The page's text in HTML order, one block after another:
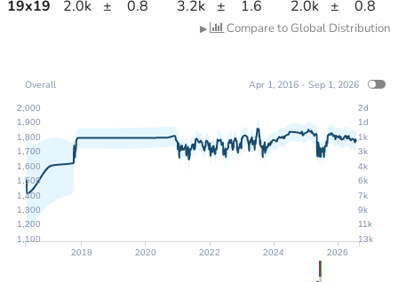
19x19 2.0k ± 0.8 3.2k ± 1.6 2.0k ± 0.8
▶ Compare to Global Distribution
2018 2020 2022 2024 2026
1,100
1,200
1,300
1,400
1,500
1,600
1,700
1,800
1,900
2,000
13k
11k
9k
7k
6k
4k
3k
1k
1d
2d
Overall Apr 1, 2016 - Sep 1, 2026